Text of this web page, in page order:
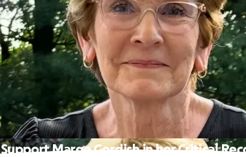
Support Marge Gordish in her Critical